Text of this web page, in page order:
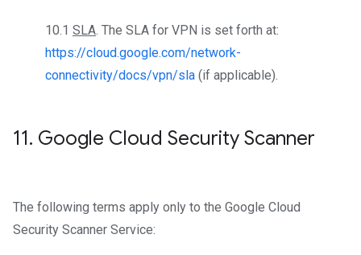
10.1 SLA. The SLA for VPN is set forth at:
https://cloud.google.com/network-
connectivity/docs/vpn/sla (if applicable).
11. Google Cloud Security Scanner
The following terms apply only to the Google Cloud
Security Scanner Service: